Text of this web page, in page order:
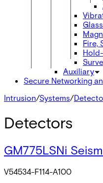
Fire,
Auxiliary
Secure Networking
Intrusion/Systems/
Detectors
GM775LSNi
V54534-F114-A100